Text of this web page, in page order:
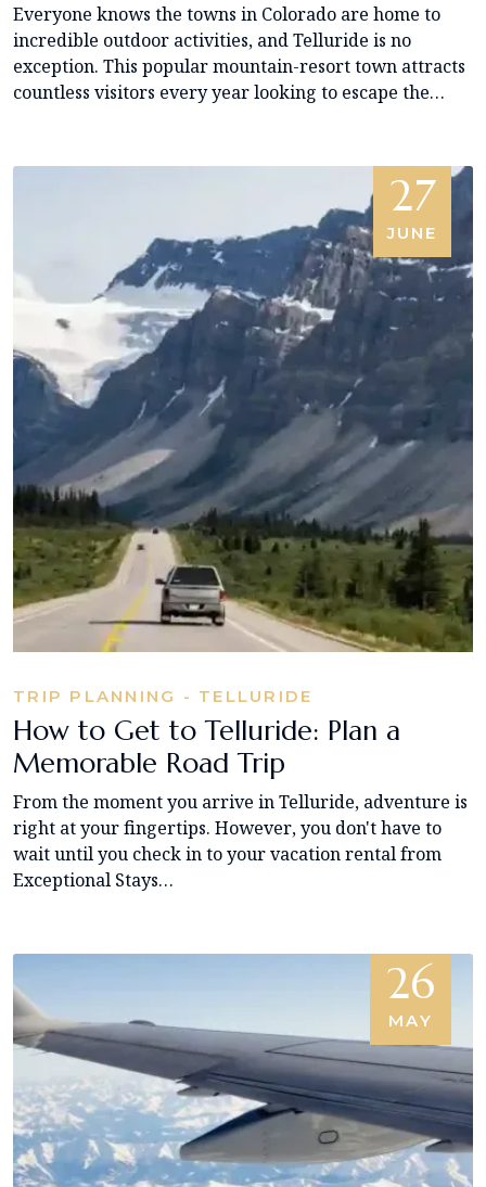
Everyone knows the towns in Colorado are home to
incredible outdoor activities, and Telluride is no
exception. This popular mountain-resort town attracts
countless visitors every year looking to escape the…
27
JUNE
TRIP PLANNING - TELLURIDE
How to Get to Telluride: Plan a
Memorable Road Trip
From the moment you arrive in Telluride, adventure is
right at your fingertips. However, you don't have to
wait until you check in to your vacation rental from
Exceptional Stays…
26
MAY